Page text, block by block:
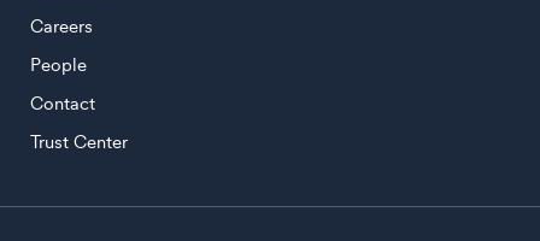
Careers
People
Contact
Trust Center